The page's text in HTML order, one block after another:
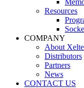
Resources
COMPANY
About
Distributors
Partners
News
CONTACT US